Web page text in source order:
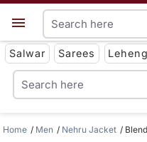
Salwar Sarees
Home Men Nehru Jacket